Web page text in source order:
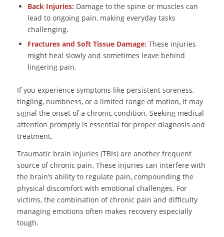
Back Injuries: Damage to the spine or muscles can
lead to ongoing pain, making everyday tasks
challenging.
Fractures and Soft Tissue Damage: These injuries
might heal slowly and sometimes leave behind
lingering pain.
If you experience symptoms like persistent soreness,
tingling, numbness, or a limited range of motion, it may
signal the onset of a chronic condition. Seeking medical
attention promptly is essential for proper diagnosis and
treatment.
Traumatic brain injuries (TBIs) are another frequent
source of chronic pain. These injuries can interfere with
the brain’s ability to regulate pain, compounding the
physical discomfort with emotional challenges. For
victims, the combination of chronic pain and difficulty
managing emotions often makes recovery especially
tough.